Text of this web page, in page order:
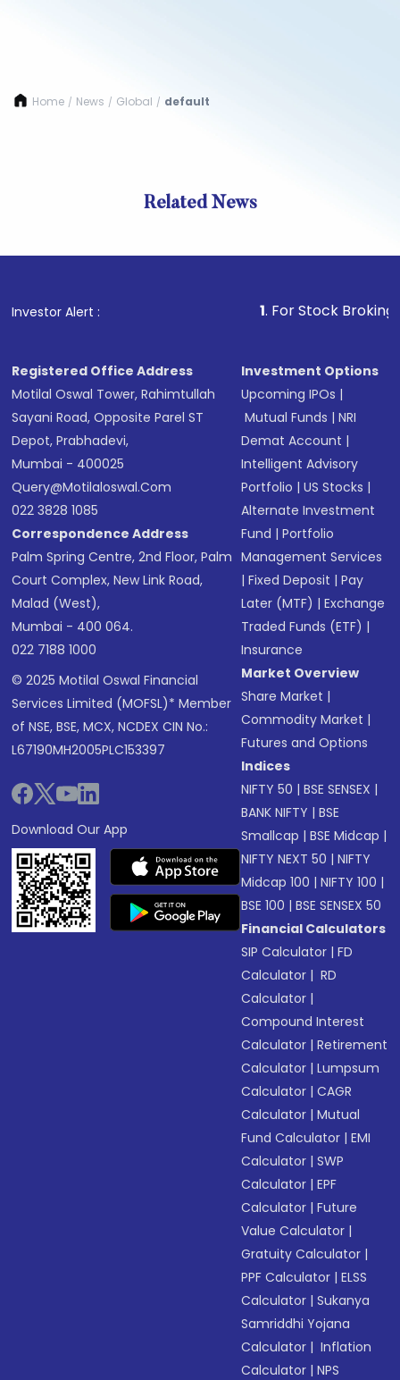
Home / News / Global / default
Related News
Investor Alert : . For Stock Broking,
Registered Office Address
Motilal Oswal Tower, Rahimtullah
Sayani Road, Opposite Parel ST
Depot, Prabhadevi,
Mumbai - 400025
Query@motilaloswal.com
022 3828 1085
Correspondence Address
Palm Spring Centre, 2nd Floor, Palm
Court Complex, New Link Road,
Malad (West),
Mumbai - 400 064.
022 7188 1000
© 2025 Motilal Oswal Financial
Services Limited (MOFSL)* Member
of NSE, BSE, MCX, NCDEX CIN No.:
L67190MH2005PLC153397
Download Our App
Investment Options
Upcoming IPOs |
Mutual Funds |NRI
Demat Account |
Intelligent Advisory
Portfolio |US Stocks |
Alternate Investment
Fund |Portfolio
Management Services
|Fixed Deposit |Pay
Later (MTF) |Exchange
Traded Funds (ETF) |
Insurance
Market Overview
Share Market |
Commodity Market |
Futures and Options
Indices
NIFTY 50 |BSE SENSEX |
BANK NIFTY |BSE
Smallcap |BSE Midcap |
NIFTY NEXT 50 |NIFTY
Midcap 100 |NIFTY 100 |
BSE 100 |BSE SENSEX 50
Financial Calculators
SIP Calculator |FD
Calculator | RD
Calculator |
Compound Interest
Calculator |Retirement
Calculator |Lumpsum
Calculator |CAGR
Calculator |Mutual
Fund Calculator |EMI
Calculator |SWP
Calculator |EPF
Calculator |Future
Value Calculator |
Gratuity Calculator |
PPF Calculator |ELSS
Calculator |Sukanya
Samriddhi Yojana
Calculator | Inflation
Calculator |NPS